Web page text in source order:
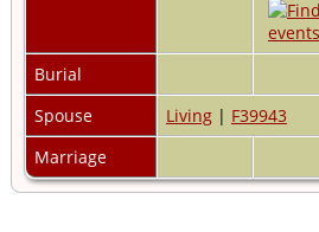
Burial
Spouse
Living | F39943
Marriage